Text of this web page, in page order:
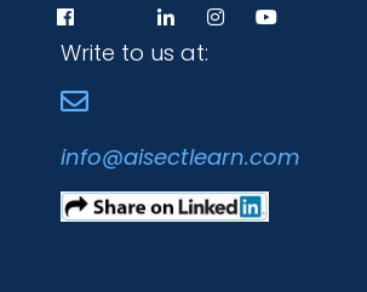
Write to us at:
info@aisectlearn.com